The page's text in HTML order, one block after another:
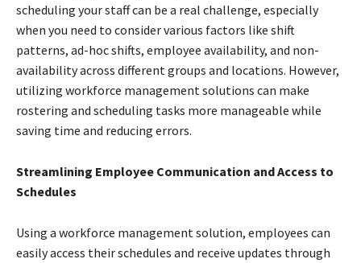
scheduling your staff can be a real challenge, especially
when you need to consider various factors like shift
patterns, ad-hoc shifts, employee availability, and non-
availability across different groups and locations. However,
utilizing workforce management solutions can make
rostering and scheduling tasks more manageable while
saving time and reducing errors.
Streamlining Employee Communication and Access to
Schedules
Using a workforce management solution, employees can
easily access their schedules and receive updates through